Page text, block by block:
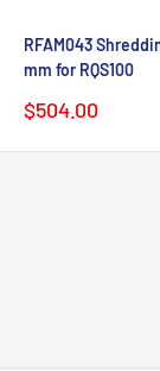
RFAM043
mm for RQS100
Sale
price
$504.00